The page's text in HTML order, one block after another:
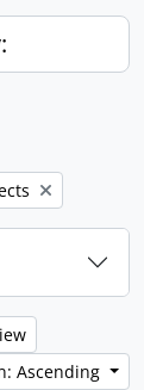
Ascending